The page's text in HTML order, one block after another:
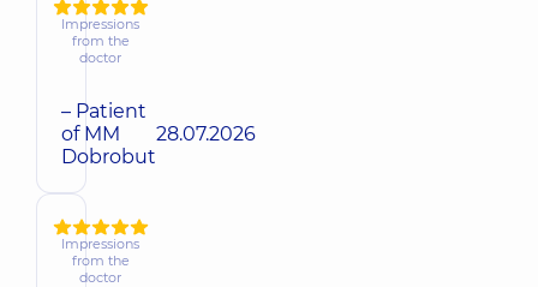
Impressions
from the
doctor
– Patient
of MM
Dobrobut
28.07.2026
Impressions
from the
doctor